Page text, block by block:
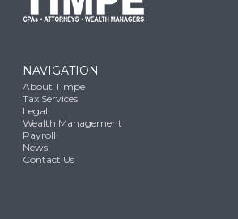
NAVIGATION
About Timpe
Tax Services
Legal
Wealth Management
Payroll
News
Contact Us